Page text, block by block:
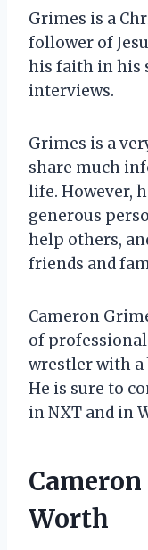
Grimes is a
follower of
his faith in his
interviews.
Grimes is a
share much
life. However,
generous
help others,
friends and
Cameron
of
wrestler with
He is sure to
in NXT and in
Cameron
Worth